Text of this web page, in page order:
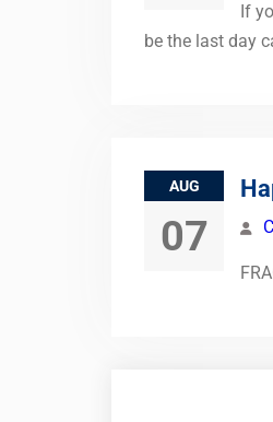
If
be the last day
AUG
07